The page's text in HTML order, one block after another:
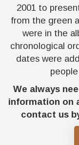
2001 to
from the green
were in the
chronological
dates were
We always
information on
contact us